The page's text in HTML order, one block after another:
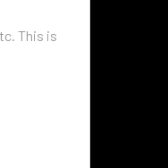
This is